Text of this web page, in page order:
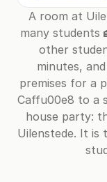
A room at
many students
other
minutes,
premises for a
Caffu00e8 to a
house party:
Uilenstede. It is